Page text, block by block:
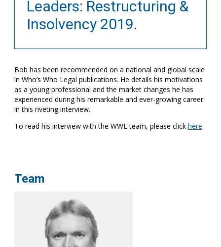
Leaders: Restructuring &
Insolvency 2019.
Bob has been recommended on a national and global scale
in Who’s Who Legal publications. He details his motivations
as a young professional and the market changes he has
experienced during his remarkable and ever-growing career
in this riveting interview.
To read his interview with the WWL team, please click here.
Team